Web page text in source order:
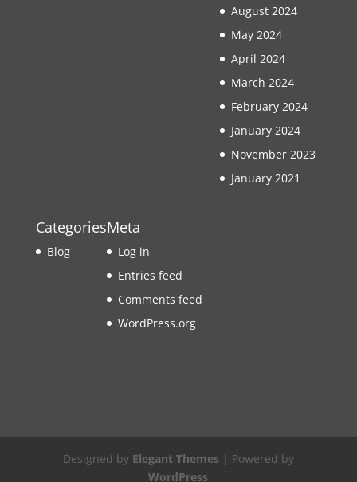
August 2024
May 2024
April 2024
March 2024
February 2024
January 2024
November 2023
January 2021
Categories
Blog
Meta
Log in
Entries feed
Comments feed
WordPress.org
Designed by Elegant Themes | Powered by
WordPress